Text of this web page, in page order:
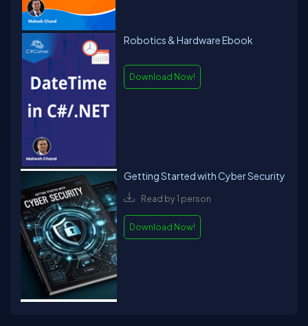
Robotics & Hardware Ebook
Download Now!
Getting Started with Cyber Security
Read by 1 person
Download Now!